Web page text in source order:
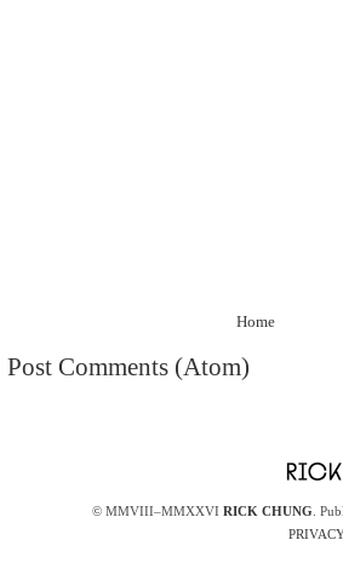
Home
Post Comments (Atom)
© MMVIII–MMXXVI RICK CHUNG .